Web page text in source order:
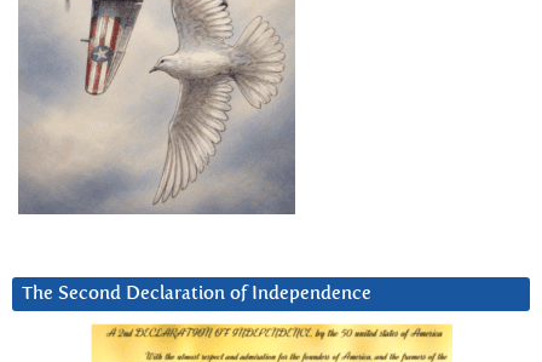
The Second Declaration of Independence